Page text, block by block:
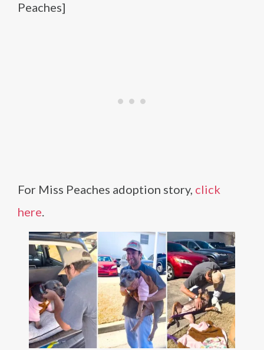
Peaches]
For Miss Peaches adoption story, click
here.